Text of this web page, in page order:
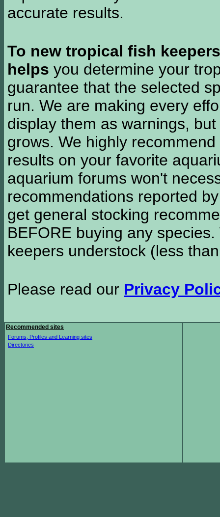
accurate results.
To new tropical fish keepers
helps you determine your
guarantee that the selected
run. We are making every
display them as warnings,
grows. We highly
results on your favorite
aquarium forums won't
recommendations reported
get general stocking
BEFORE buying any
keepers understock (less
Please read our Privacy
Recommended sites
Forums, Profiles and Learning sites
Directories